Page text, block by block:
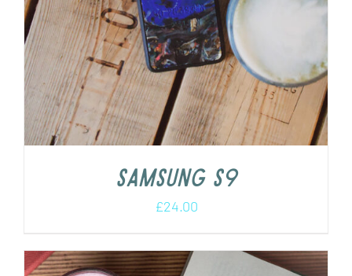
Samsung S9
£24.00